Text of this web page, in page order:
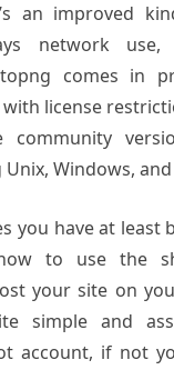
an improved
network use,
comes in
license
community
Windows, and
you have at least
to use the
your site on
simple and
account, if not